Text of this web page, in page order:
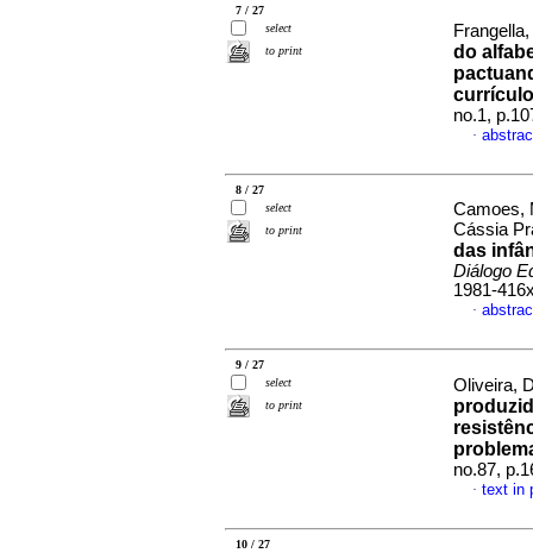
7 / 27
select
to print
do
currículo
no.1,
·
8 / 27
select
to print
Camoes,
Cássia
das
Diálogo
1981-
·
9 / 27
select
to print
Oliveira,
no.87,
· text in
10 / 27